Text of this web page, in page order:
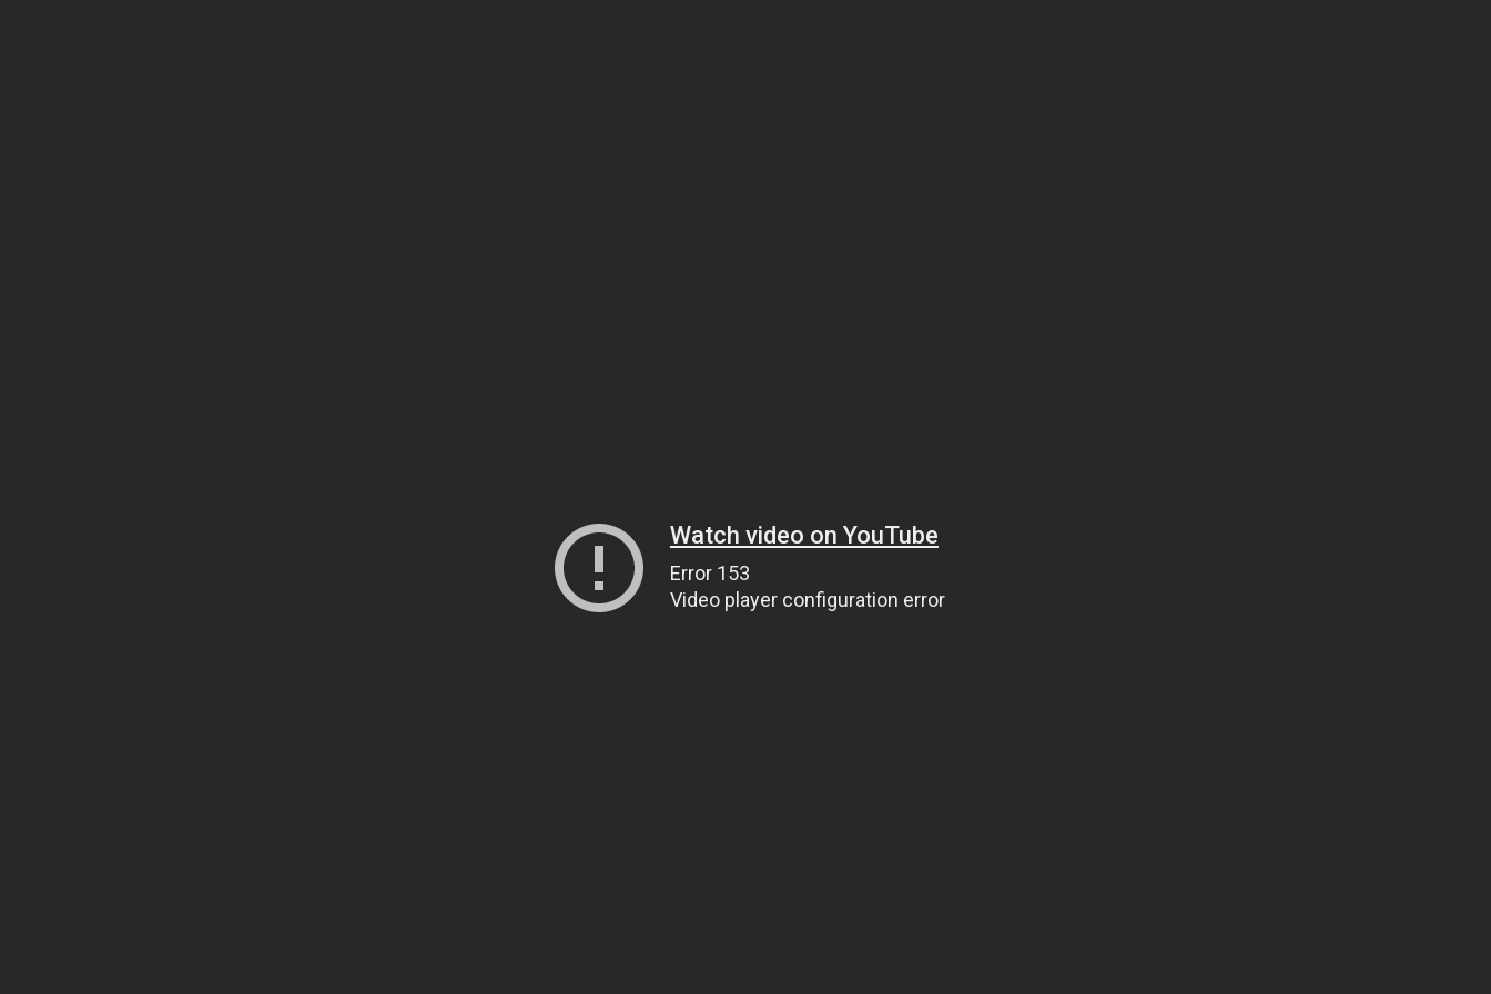
Watch video on YouTube
Error 153
Video player configuration error